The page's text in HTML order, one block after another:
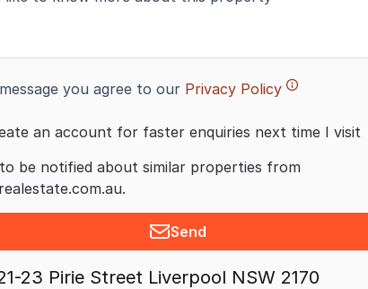
you agree to our Privacy Policy
an account for faster enquiries next time I visit
be notified about similar properties from
Send
23 Pirie Street Liverpool NSW 2170